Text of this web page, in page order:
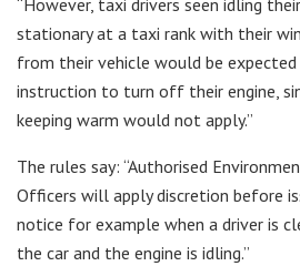
“However, taxi drivers seen idling
stationary at a taxi rank with their
from their vehicle would be
instruction to turn off their engine,
keeping warm would not apply.”
The rules say: “Authorised
Officers will apply discretion before
notice for example when a driver is
the car and the engine is idling.”